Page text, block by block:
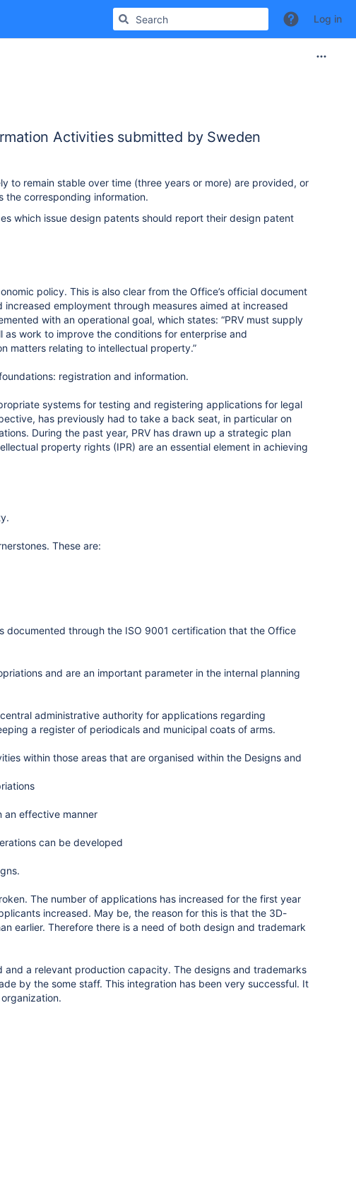
Log in
Activities submitted by Sweden
to remain stable over time (three years or more) are provided, or
the corresponding information.
which issue design patents should report their design patent
policy. This is also clear from the Office’s official document
employment through measures aimed at increased
with an operational goal, which states: “PRV must supply
work to improve the conditions for enterprise and
matters relating to intellectual property.”
registration and information.
systems for testing and registering applications for legal
has previously had to take a back seat, in particular on
During the past year, PRV has drawn up a strategic plan
property rights (IPR) are an essential element in achieving
These are:
documented through the ISO 9001 certification that the Office
and are an important parameter in the internal planning
administrative authority for applications regarding
a register of periodicals and municipal coats of arms.
within those areas that are organised within the Designs and
an effective manner
can be developed
The number of applications has increased for the first year
increased. May be, the reason for this is that the 3D-
earlier. Therefore there is a need of both design and trademark
a relevant production capacity. The designs and trademarks
by the some staff. This integration has been very successful. It